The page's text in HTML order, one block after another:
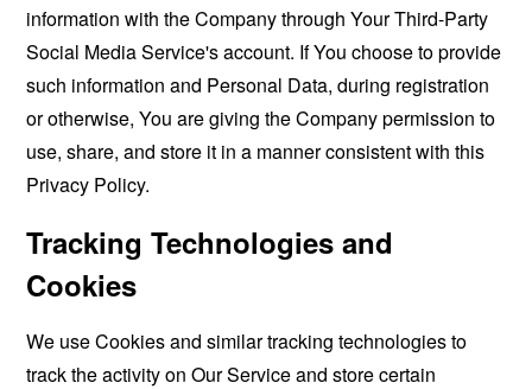
information with the Company through Your Third-Party
Social Media Service's account. If You choose to provide
such information and Personal Data, during registration
or otherwise, You are giving the Company permission to
use, share, and store it in a manner consistent with this
Privacy Policy.
Tracking Technologies and
Cookies
We use Cookies and similar tracking technologies to
track the activity on Our Service and store certain